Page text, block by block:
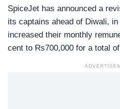
SpiceJet has announced a
its captains ahead of Diwali,
increased their monthly
cent to Rs700,000 for a total